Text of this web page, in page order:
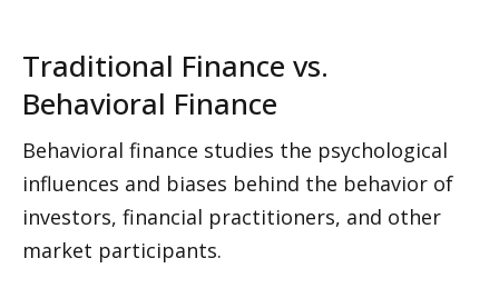
Traditional Finance vs.
Behavioral Finance
Behavioral finance studies the psychological
influences and biases behind the behavior of
investors, financial practitioners, and other
market participants.